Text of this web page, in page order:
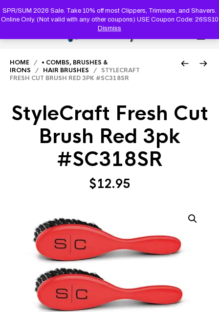
SPR/SUM 2026 Sale. Take 10% off most Clippers, Trimmers, and Shavers.
Online Only. (Not valid with any other coupons) USE Coupon Code: 26SS10
Dismiss
SEARCH
HOME / • COMBS, BRUSHES &
IRONS / HAIR BRUSHES / STYLECRAFT
FRESH CUT BRUSH RED 3PK #SC318SR
StyleCraft Fresh Cut
Brush Red 3pk
#SC318SR
$12.95